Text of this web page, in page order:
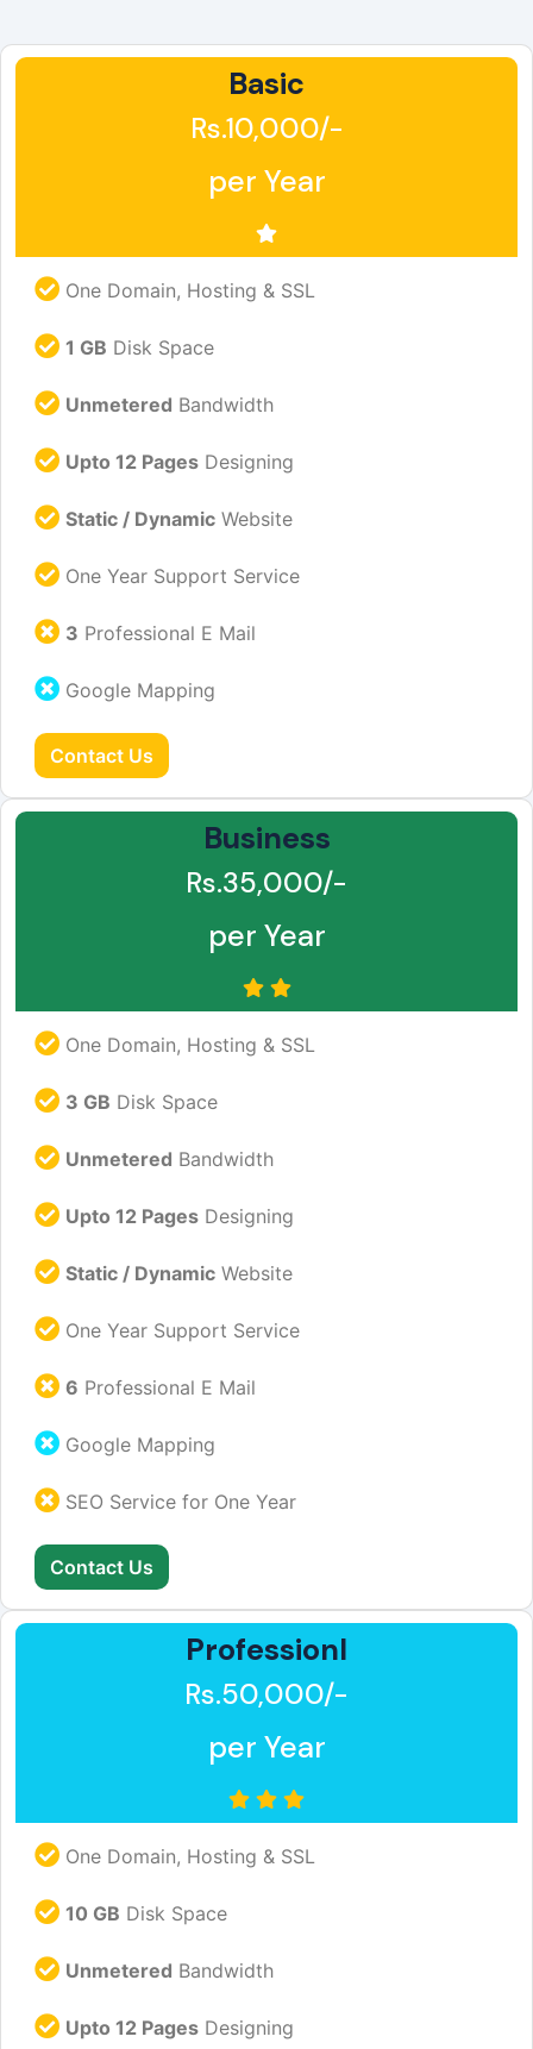
Basic
Rs.10,000/-
per Year
One Domain, Hosting & SSL
1 GB Disk Space
Unmetered Bandwidth
Upto 12 Pages Designing
Static / Dynamic Website
One Year Support Service
3 Professional E Mail
Google Mapping
Contact Us
Business
Rs.35,000/-
per Year
One Domain, Hosting & SSL
3 GB Disk Space
Unmetered Bandwidth
Upto 12 Pages Designing
Static / Dynamic Website
One Year Support Service
6 Professional E Mail
Google Mapping
SEO Service for One Year
Contact Us
Professionl
Rs.50,000/-
per Year
One Domain, Hosting & SSL
10 GB Disk Space
Unmetered Bandwidth
Upto 12 Pages Designing